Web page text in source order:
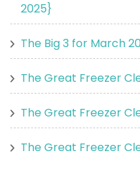
2025}
The Big 3 for March
The Great Freezer
The Great Freezer
The Great Freezer